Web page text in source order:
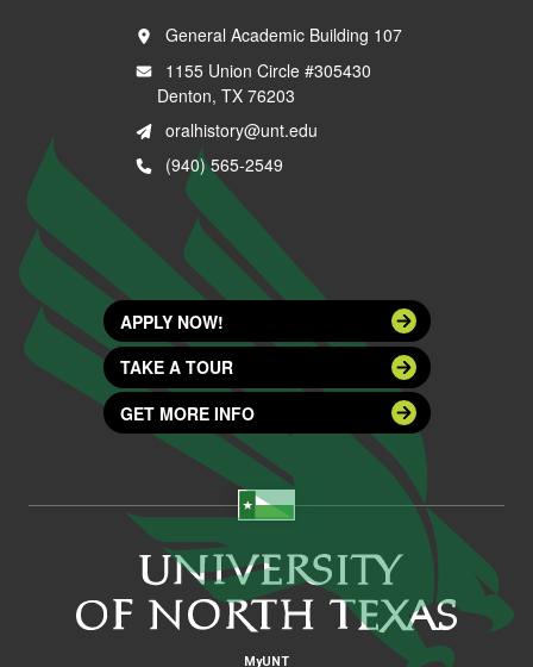
General Academic Building 107
1155 Union Circle #305430
Denton, TX 76203
oralhistory@unt.edu
(940) 565-2549
APPLY NOW!
TAKE A TOUR
GET MORE INFO
MyUNT